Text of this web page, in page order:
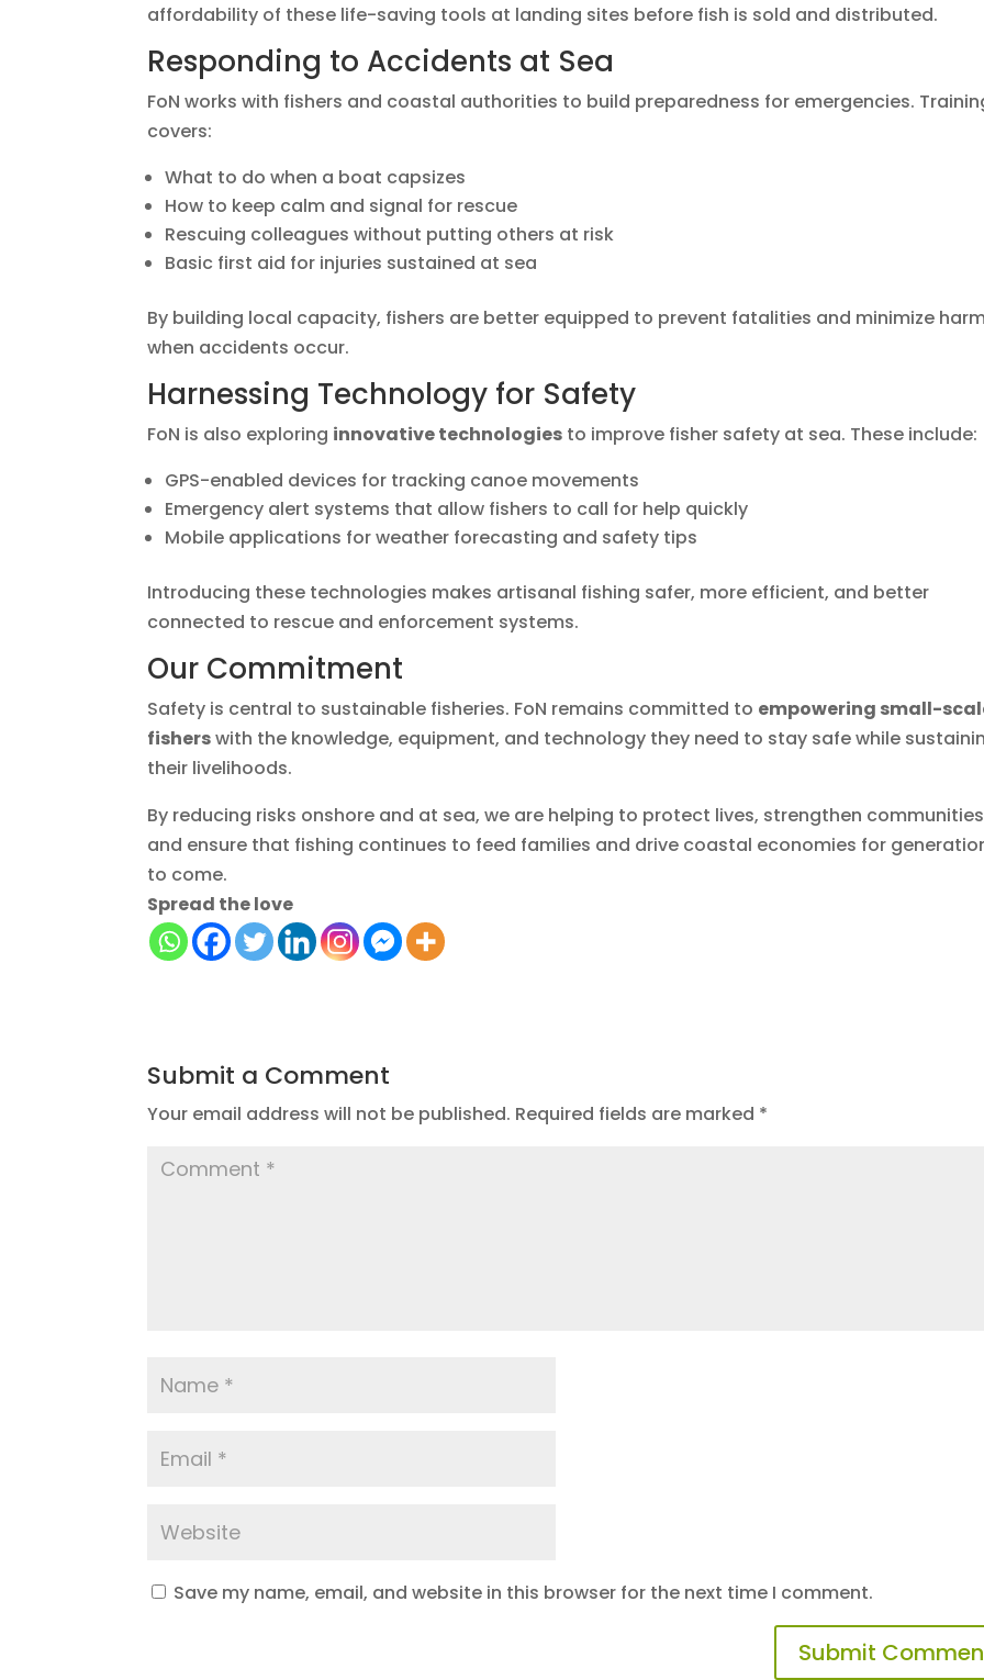
affordability of these life-saving tools at landing sites before fish is sold and distributed.
Responding to Accidents at Sea
FoN works with fishers and coastal authorities to build preparedness for emergencies.
covers:
What to do when a boat capsizes
How to keep calm and signal for rescue
Rescuing colleagues without putting others at risk
Basic first aid for injuries sustained at sea
By building local capacity, fishers are better equipped to prevent fatalities and minimize
when accidents occur.
Harnessing Technology for Safety
FoN is also exploring innovative technologies to improve fisher safety at sea. These include:
GPS-enabled devices for tracking canoe movements
Emergency alert systems that allow fishers to call for help quickly
Mobile applications for weather forecasting and safety tips
Introducing these technologies makes artisanal fishing safer, more efficient, and better
connected to rescue and enforcement systems.
Our Commitment
Safety is central to sustainable fisheries. FoN remains committed to empowering small-
fisherswith the knowledge, equipment, and technology they need to stay safe while
their livelihoods.
By reducing risks onshore and at sea, we are helping to protect lives, strengthen
and ensure that fishing continues to feed families and drive coastal economies for
to come.
Spread the love
Submit a Comment
Your email address will not be published. Required fields are marked *
Save my name, email, and website in this browser for the next time I comment.